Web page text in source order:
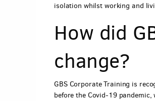
isolation whilst working and
How did
change?
GBS Corporate Training is
before the Covid-19